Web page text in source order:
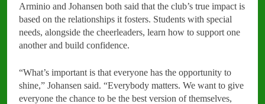
Arminio and Johansen both said that the club’s true impact is
based on the relationships it fosters. Students with special
needs, alongside the cheerleaders, learn how to support one
another and build confidence.
“What’s important is that everyone has the opportunity to
shine,” Johansen said. “Everybody matters. We want to give
everyone the chance to be the best version of themselves,